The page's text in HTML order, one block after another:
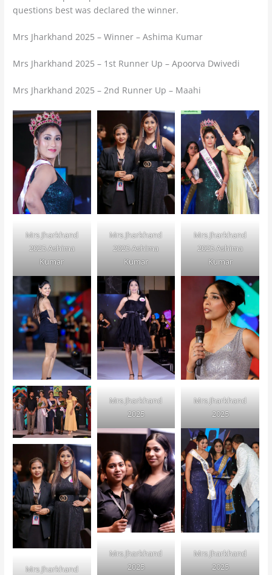
questions best was declared the winner.
Mrs Jharkhand 2025 – Winner – Ashima Kumar
Mrs Jharkhand 2025 – 1st Runner Up – Apoorva Dwivedi
Mrs Jharkhand 2025 – 2nd Runner Up – Maahi
Mrs Jharkhand
2025 Ashima
Kumar
Mrs Jharkhand
Mrs Jharkhand
2025 Ashima
Kumar
Mrs Jharkhand
2025
Mrs Jharkhand
2025
Mrs Jharkhand
2025 Ashima
Kumar
Mrs Jharkhand
2025
Mrs Jharkhand
2025